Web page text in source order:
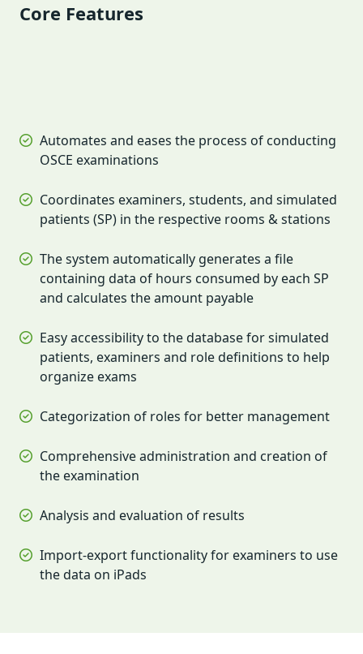
Core Features
Automates and eases the process of conducting
OSCE examinations
Coordinates examiners, students, and simulated
patients (SP) in the respective rooms & stations
The system automatically generates a file
containing data of hours consumed by each SP
and calculates the amount payable
Easy accessibility to the database for simulated
patients, examiners and role definitions to help
organize exams
Categorization of roles for better management
Comprehensive administration and creation of
the examination
Analysis and evaluation of results
Import-export functionality for examiners to use
the data on iPads